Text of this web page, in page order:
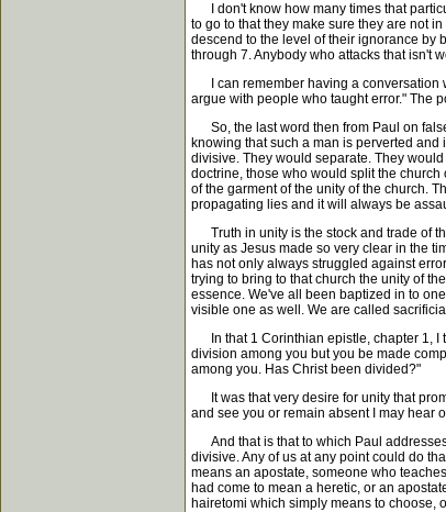
I don't know how many times that
to go to that they make sure they are not
descend to the level of their ignorance by
through 7. Anybody who attacks that isn't
I can remember having a conversation
argue with people who taught error." The
So, the last word then from Paul on
knowing that such a man is perverted
divisive. They would separate. They
doctrine, those who would split the
of the garment of the unity of the church.
propagating lies and it will always be
Truth in unity is the stock and trade of
unity as Jesus made so very clear in the
has not only always struggled against
trying to bring to that church the unity of
essence. We've all been baptized in to
visible one as well. We are called
In that 1 Corinthian epistle, chapter 1, I
division among you but you be made
among you. Has Christ been divided?"
It was that very desire for unity that
and see you or remain absent I may hear
And that is that to which Paul
divisive. Any of us at any point could do
means an apostate, someone who
had come to mean a heretic, or an
hairetomi which simply means to choose,